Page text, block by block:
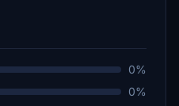
0%
0%